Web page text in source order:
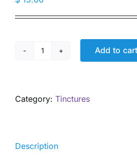
Horseradish
quantity
Add to cart
Category: Tinctures
Description